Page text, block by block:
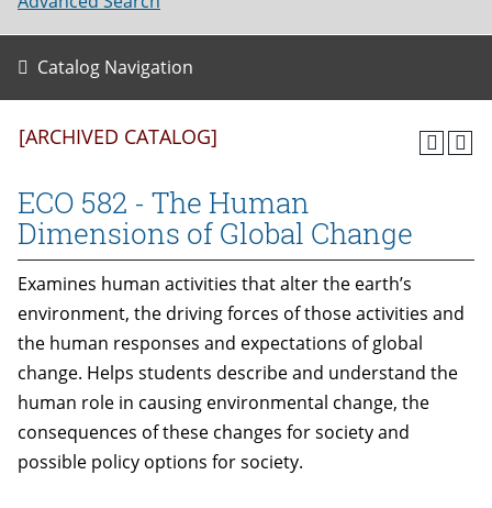
Catalog Navigation
[ARCHIVED CATALOG]
ECO 582 - The Human
Dimensions of Global Change
Examines human activities that alter the earth’s
environment, the driving forces of those activities and
the human responses and expectations of global
change. Helps students describe and understand the
human role in causing environmental change, the
consequences of these changes for society and
possible policy options for society.